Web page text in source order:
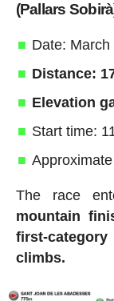
(Pallars
Date: March
Distance:
Elevation
Start time:
The race
mountain
first-
climbs.